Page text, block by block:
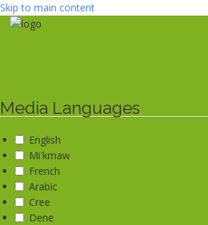
Skip to main content
Media Languages
English
Mi'kmaw
French
Arabic
Cree
Dene